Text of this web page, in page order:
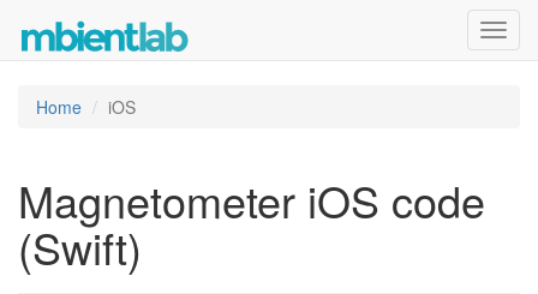
Home iOS
Magnetometer iOS code
(Swift)